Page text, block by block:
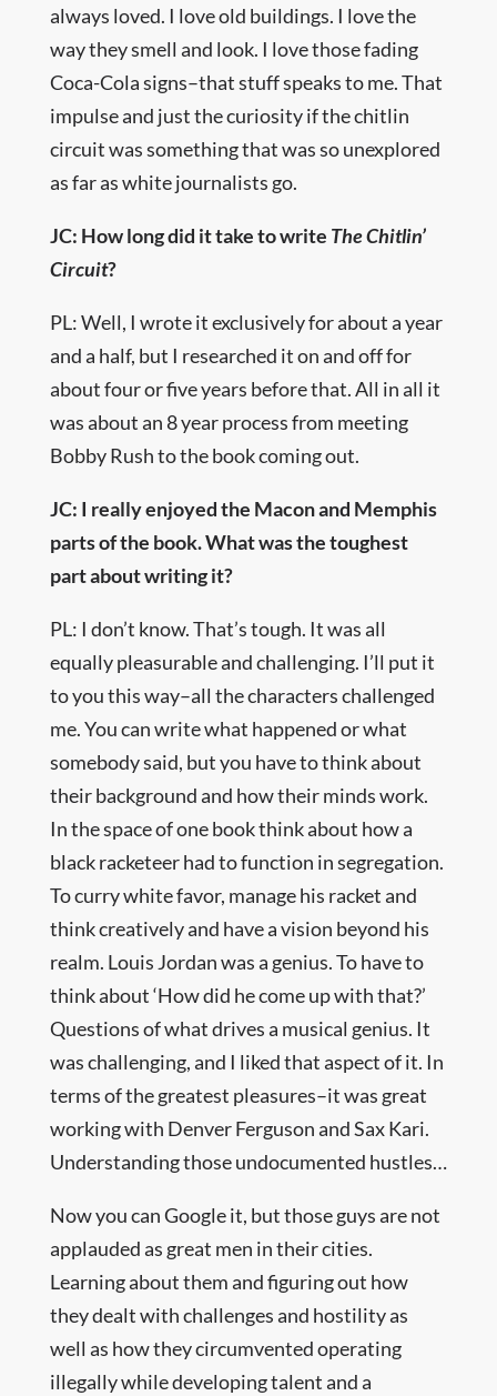
always loved. I love old buildings. I love the
way they smell and look. I love those fading
Coca-Cola signs–that stuff speaks to me. That
impulse and just the curiosity if the chitlin
circuit was something that was so unexplored
as far as white journalists go.
JC: How long did it take to write The Chitlin’
Circuit?
PL: Well, I wrote it exclusively for about a year
and a half, but I researched it on and off for
about four or five years before that. All in all it
was about an 8 year process from meeting
Bobby Rush to the book coming out.
JC: I really enjoyed the Macon and Memphis
parts of the book. What was the toughest
part about writing it?
PL: I don’t know. That’s tough. It was all
equally pleasurable and challenging. I’ll put it
to you this way–all the characters challenged
me. You can write what happened or what
somebody said, but you have to think about
their background and how their minds work.
In the space of one book think about how a
black racketeer had to function in segregation.
To curry white favor, manage his racket and
think creatively and have a vision beyond his
realm. Louis Jordan was a genius. To have to
think about ‘How did he come up with that?’
Questions of what drives a musical genius. It
was challenging, and I liked that aspect of it. In
terms of the greatest pleasures–it was great
working with Denver Ferguson and Sax Kari.
Understanding those undocumented hustles…
Now you can Google it, but those guys are not
applauded as great men in their cities.
Learning about them and figuring out how
they dealt with challenges and hostility as
well as how they circumvented operating
illegally while developing talent and a